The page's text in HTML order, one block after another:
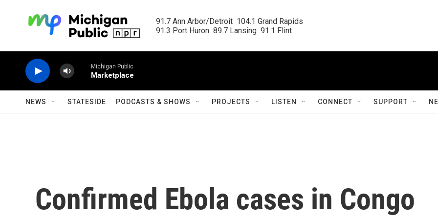
91.7 Ann Arbor/Detroit  104.1 Grand Rapids
91.3 Port Huron  89.7 Lansing  91.1 Flint
Michigan Public
Marketplace
NEWS STATESIDE PODCASTS & SHOWS PROJECTS LISTEN CONNECT SUPPORT
Confirmed Ebola cases in Congo